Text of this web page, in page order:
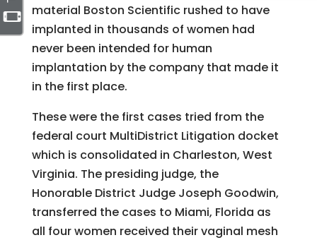
material Boston Scientific rushed to have
implanted in thousands of women had
never been intended for human
implantation by the company that made it
in the first place.
These were the first cases tried from the
federal court MultiDistrict Litigation docket
which is consolidated in Charleston, West
Virginia. The presiding judge, the
Honorable District Judge Joseph Goodwin,
transferred the cases to Miami, Florida as
all four women received their vaginal mesh